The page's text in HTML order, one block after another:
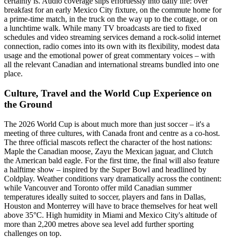
breakfast for an early Mexico City fixture, on the commute home for
a prime-time match, in the truck on the way up to the cottage, or on
a lunchtime walk. While many TV broadcasts are tied to fixed
schedules and video streaming services demand a rock-solid internet
connection, radio comes into its own with its flexibility, modest data
usage and the emotional power of great commentary voices – with
all the relevant Canadian and international streams bundled into one
place.
Culture, Travel and the World Cup Experience on
the Ground
The 2026 World Cup is about much more than just soccer – it's a
meeting of three cultures, with Canada front and centre as a co-host.
The three official mascots reflect the character of the host nations:
Maple the Canadian moose, Zayu the Mexican jaguar, and Clutch
the American bald eagle. For the first time, the final will also feature
a halftime show – inspired by the Super Bowl and headlined by
Coldplay. Weather conditions vary dramatically across the continent:
while Vancouver and Toronto offer mild Canadian summer
temperatures ideally suited to soccer, players and fans in Dallas,
Houston and Monterrey will have to brace themselves for heat well
above 35°C. High humidity in Miami and Mexico City's altitude of
more than 2,200 metres above sea level add further sporting
challenges on top.